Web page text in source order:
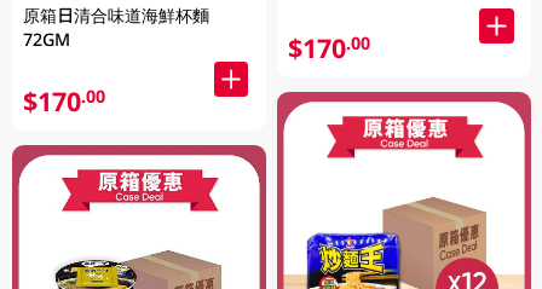
原箱日清合味道海鮮杯麵
72GM
$170.00
$170.00